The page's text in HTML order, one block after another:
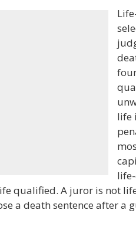
life
qualified. A juror is not
a death sentence after a